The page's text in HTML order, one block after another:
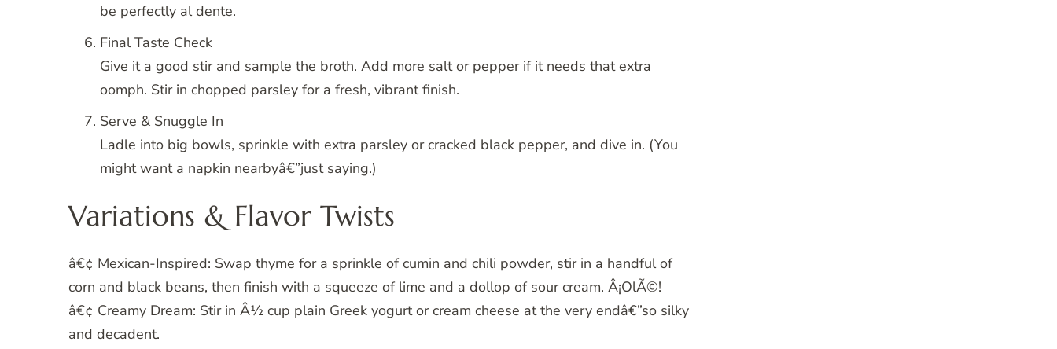
be perfectly al dente.
Final Taste Check
Give it a good stir and sample the broth. Add more salt or pepper if it needs that extra
oomph. Stir in chopped parsley for a fresh, vibrant finish.
Serve & Snuggle In
Ladle into big bowls, sprinkle with extra parsley or cracked black pepper, and dive in. (You
might want a napkin nearbyâ€”just saying.)
Variations & Flavor Twists
â€¢ Mexican-Inspired: Swap thyme for a sprinkle of cumin and chili powder, stir in a handful of
corn and black beans, then finish with a squeeze of lime and a dollop of sour cream. Â¡OlÃ©!
â€¢ Creamy Dream: Stir in Â½ cup plain Greek yogurt or cream cheese at the very endâ€”so silky
and decadent.